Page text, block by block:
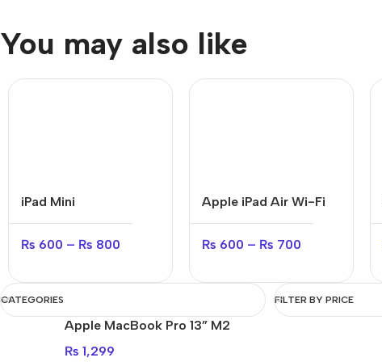
You may also like
iPad Mini
₨ 600 – ₨ 800
Apple iPad Air Wi-Fi
₨ 600 – ₨ 700
CATEGORIES FILTER BY PRICE
Apple MacBook Pro 13” M2
₨ 1,299